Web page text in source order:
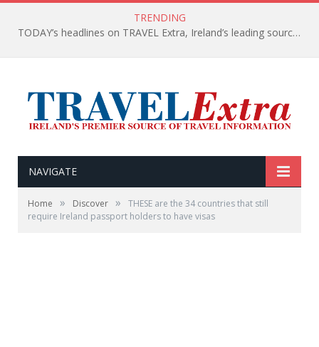
TRENDING
TODAY’s headlines on TRAVEL Extra, Ireland’s leading source of travel Information
NAVIGATE
Home » Discover »
THESE are the 34 countries that still
require Ireland passport holders to have visas